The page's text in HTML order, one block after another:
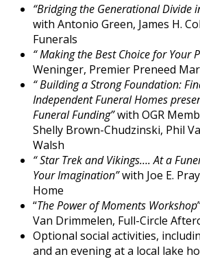
“Bridging the Generational Divide
with Antonio Green, James H.
Funerals
“Making the Best Choice for Your
Weninger, Premier Preneed
“Building a Strong Foundation:
Independent Funeral Homes
Funeral Funding”with OGR
Shelly Brown-Chudzinski, Phil
Walsh
“Star Trek and Vikings…. At a
Your Imagination”with Joe E.
Home
“The Power of Moments Workshop
Van Drimmelen, Full-Circle
Optional social activities,
and an evening at a local lake